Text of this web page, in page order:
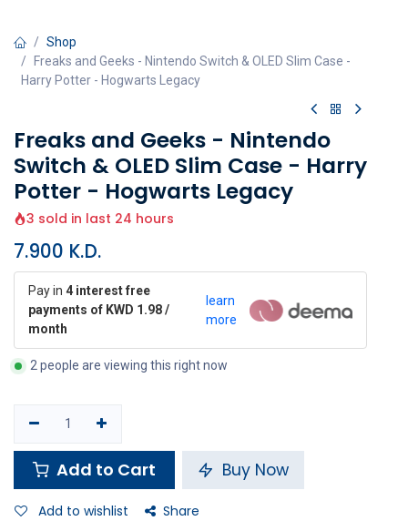
Shop
Freaks and Geeks - Nintendo Switch & OLED Slim Case -
Harry Potter - Hogwarts Legacy
Freaks and Geeks - Nintendo
Switch & OLED Slim Case - Harry
Potter - Hogwarts Legacy
3 sold in last 24 hours
7.900 K.D.
Pay in 4 interest free
payments of KWD 1.98 /
month
learn
more
2 people are viewing this right now
Add to Cart Buy Now
Add to wishlist
Share